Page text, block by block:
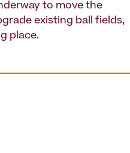
to move the
existing ball fields,
place.